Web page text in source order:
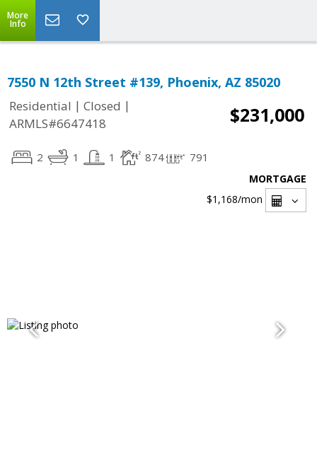
More
Info
7550 N 12th Street #139, Phoenix, AZ 85020
Residential | Closed |
ARMLS#6647418
$231,000
2 1 1 874 791
MORTGAGE
$1,168/mon